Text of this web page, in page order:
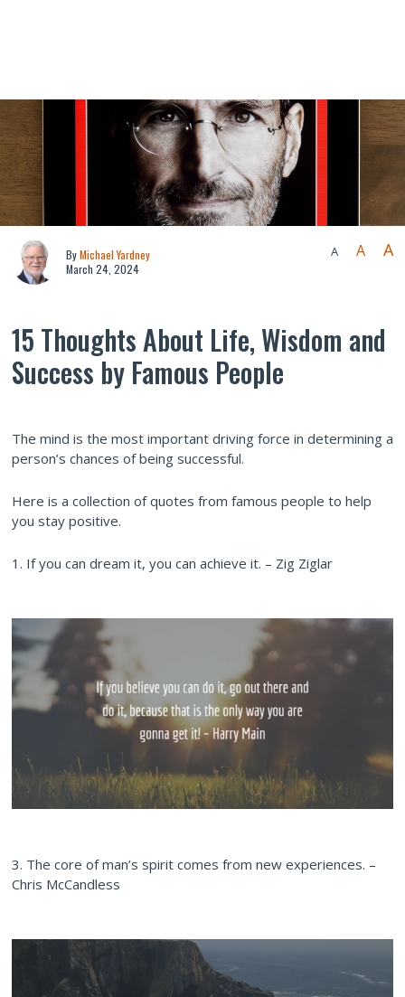
ByMichael Yardney
March 24, 2024
A A A
15 Thoughts About Life, Wisdom and
Success by Famous People
The mind is the most important driving force in determining a
person’s chances of being successful.
Here is a collection of quotes from famous people to help
you stay positive.
1. If you can dream it, you can achieve it. – Zig Ziglar
3. The core of man’s spirit comes from new experiences. –
Chris McCandless